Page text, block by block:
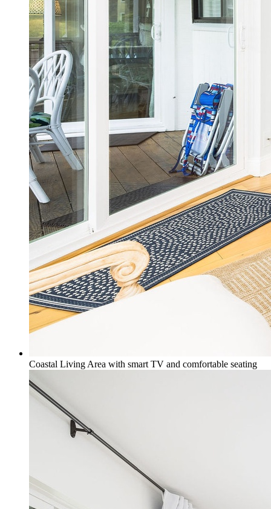
Coastal Living Area with smart TV and comfortable seating